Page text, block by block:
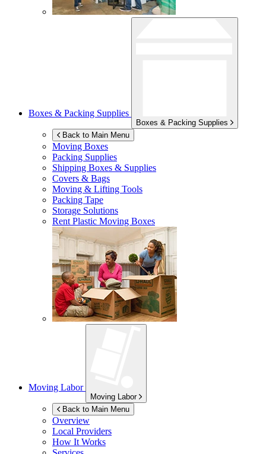
Boxes & Packing Supplies
Boxes & Packing Supplies
Back to Main Menu
Moving Boxes
Packing Supplies
Shipping Boxes & Supplies
Covers & Bags
Moving & Lifting Tools
Packing Tape
Storage Solutions
Rent Plastic Moving Boxes
Moving Labor
Moving Labor
Back to Main Menu
Overview
Local Providers
How It Works